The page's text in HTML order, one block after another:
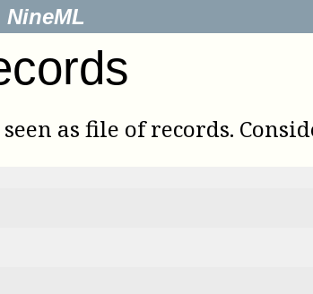
NineML
as file of records.